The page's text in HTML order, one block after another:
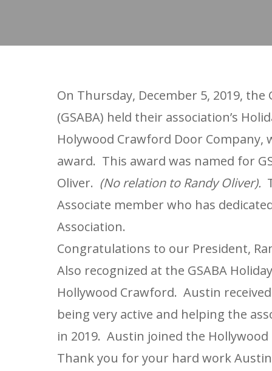
On Thursday, December 5, 2019,
(GSABA) held their association’s
Holywood Crawford Door
award. This award was named for
Oliver. (No relation to Randy Oliver).
Associate member who has
Association.
Congratulations to our President,
Also recognized at the GSABA
Hollywood Crawford. Austin
being very active and helping the
in 2019. Austin joined the
Thank you for your hard work